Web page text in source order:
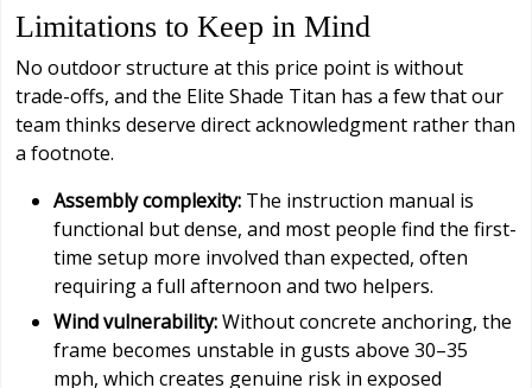
Limitations to Keep in Mind
No outdoor structure at this price point is without
trade-offs, and the Elite Shade Titan has a few that our
team thinks deserve direct acknowledgment rather than
a footnote.
Assembly complexity: The instruction manual is
functional but dense, and most people find the first-
time setup more involved than expected, often
requiring a full afternoon and two helpers.
Wind vulnerability:Without concrete anchoring, the
frame becomes unstable in gusts above 30–35
mph, which creates genuine risk in exposed